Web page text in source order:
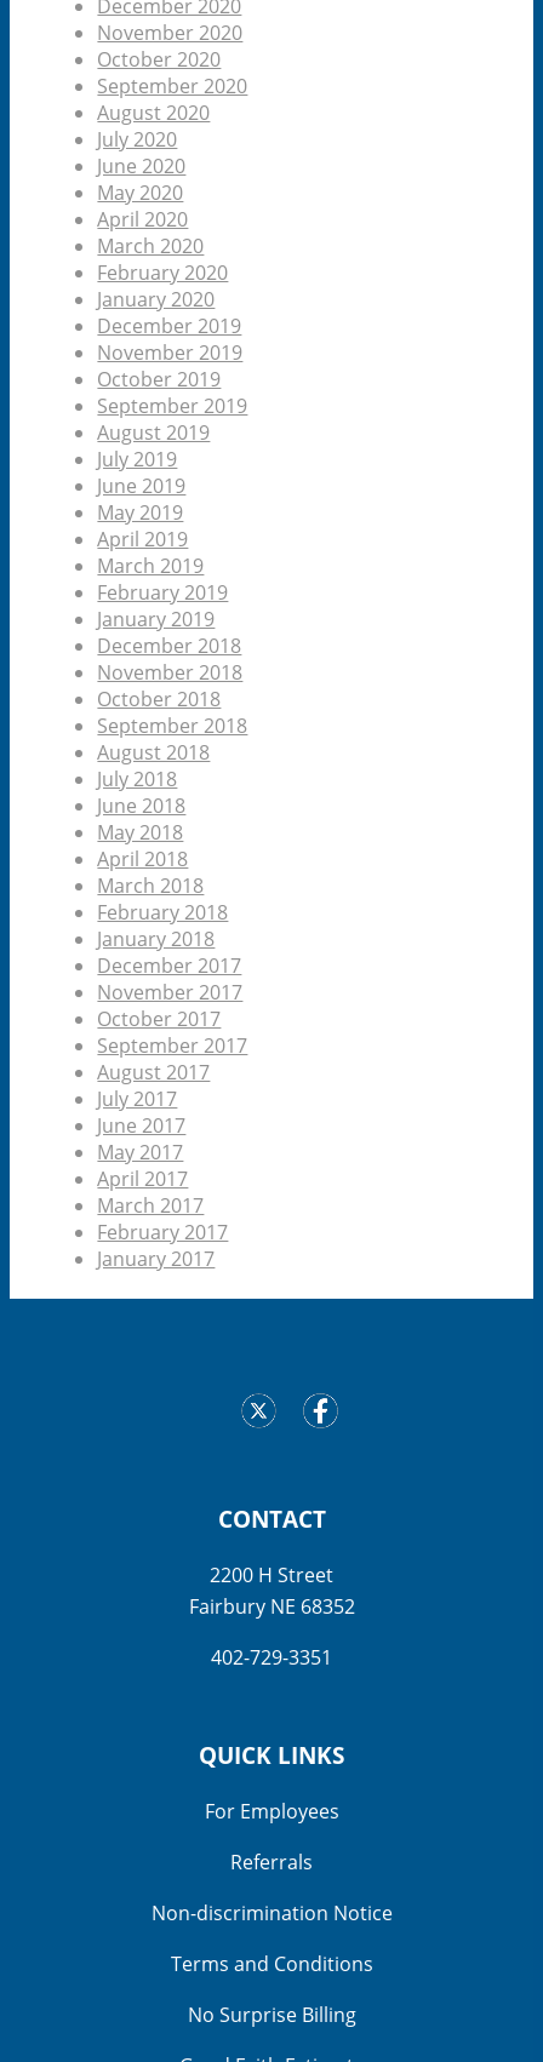
December 2020
November 2020
October 2020
September 2020
August 2020
July 2020
June 2020
May 2020
April 2020
March 2020
February 2020
January 2020
December 2019
November 2019
October 2019
September 2019
August 2019
July 2019
June 2019
May 2019
April 2019
March 2019
February 2019
January 2019
December 2018
November 2018
October 2018
September 2018
August 2018
July 2018
June 2018
May 2018
April 2018
March 2018
February 2018
January 2018
December 2017
November 2017
October 2017
September 2017
August 2017
July 2017
June 2017
May 2017
April 2017
March 2017
February 2017
January 2017
CONTACT
2200 H Street
Fairbury NE 68352
402-729-3351
QUICK LINKS
For Employees
Referrals
Non-discrimination Notice
Terms and Conditions
No Surprise Billing